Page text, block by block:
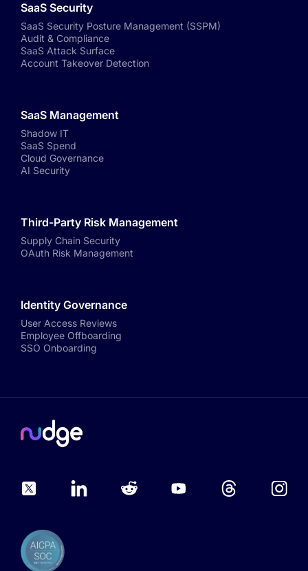
SaaS Security
SaaS Security Posture Management (SSPM)
Audit & Compliance
SaaS Attack Surface
Account Takeover Detection
SaaS Management
Shadow IT
SaaS Spend
Cloud Governance
AI Security
Third-Party Risk Management
Supply Chain Security
OAuth Risk Management
Identity Governance
User Access Reviews
Employee Offboarding
SSO Onboarding